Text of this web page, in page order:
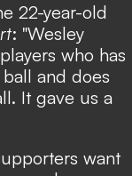
22-year-old
: "Wesley
who has
and does
It gave us a
want